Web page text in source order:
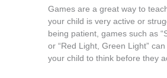
Games are a great way to
your child is very active or
being patient, games such as
or “Red Light, Green Light”
your child to think before they